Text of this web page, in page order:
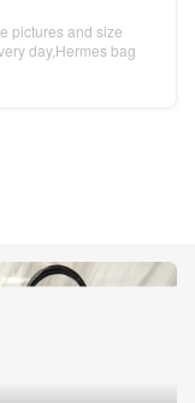
pictures and size
day,Hermes bag